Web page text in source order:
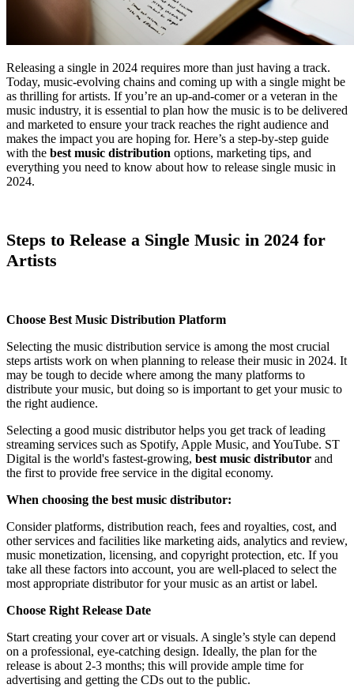
Releasing a single in 2024 requires more than just having a track.
Today, music-evolving chains and coming up with a single might be
as thrilling for artists. If you’re an up-and-comer or a veteran in the
music industry, it is essential to plan how the music is to be delivered
and marketed to ensure your track reaches the right audience and
makes the impact you are hoping for. Here’s a step-by-step guide
with the best music distribution options, marketing tips, and
everything you need to know about how to release single music in
2024.
Steps to Release a Single Music in 2024 for
Artists
Choose Best Music Distribution Platform
Selecting the music distribution service is among the most crucial
steps artists work on when planning to release their music in 2024. It
may be tough to decide where among the many platforms to
distribute your music, but doing so is important to get your music to
the right audience.
Selecting a good music distributor helps you get track of leading
streaming services such as Spotify, Apple Music, and YouTube. ST
Digital is the world's fastest-growing, best music distributor and
the first to provide free service in the digital economy.
When choosing the best music distributor:
Consider platforms, distribution reach, fees and royalties, cost, and
other services and facilities like marketing aids, analytics and review,
music monetization, licensing, and copyright protection, etc. If you
take all these factors into account, you are well-placed to select the
most appropriate distributor for your music as an artist or label.
Choose Right Release Date
Start creating your cover art or visuals. A single’s style can depend
on a professional, eye-catching design. Ideally, the plan for the
release is about 2-3 months; this will provide ample time for
advertising and getting the CDs out to the public.